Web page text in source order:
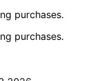
purchases.
purchases.